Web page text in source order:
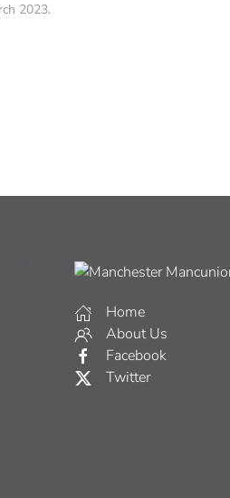
2023.
Home
About Us
Facebook
Twitter